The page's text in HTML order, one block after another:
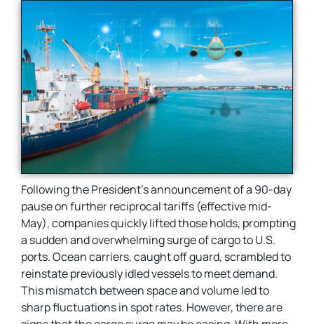
Following the President’s announcement of a 90-day
pause on further reciprocal tariffs (effective mid-
May), companies quickly lifted those holds, prompting
a sudden and overwhelming surge of cargo to U.S.
ports. Ocean carriers, caught off guard, scrambled to
reinstate previously idled vessels to meet demand.
This mismatch between space and volume led to
sharp fluctuations in spot rates. However, there are